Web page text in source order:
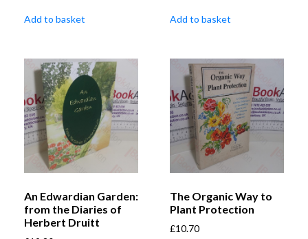
Add to basket Add to basket
An Edwardian Garden:
from the Diaries of
Herbert Druitt
The Organic Way to
Plant Protection
£10.70